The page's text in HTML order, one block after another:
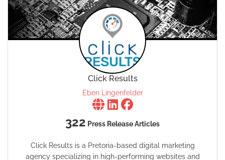
Click Results
Eben Lingenfelder
322 Press Release Articles
Click Results is a Pretoria-based digital marketing
agency specializing in high-performing websites and